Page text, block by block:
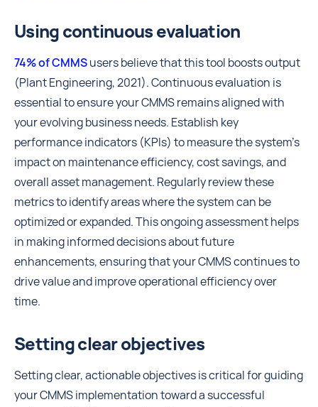
Using continuous evaluation
74% of CMMSusers believe that this tool boosts output
(Plant Engineering, 2021). Continuous evaluation is
essential to ensure your CMMS remains aligned with
your evolving business needs. Establish key
performance indicators (KPIs) to measure the system's
impact on maintenance efficiency, cost savings, and
overall asset management. Regularly review these
metrics to identify areas where the system can be
optimized or expanded. This ongoing assessment helps
in making informed decisions about future
enhancements, ensuring that your CMMS continues to
drive value and improve operational efficiency over
time.
Setting clear objectives
Setting clear, actionable objectives is critical for guiding
your CMMS implementation toward a successful